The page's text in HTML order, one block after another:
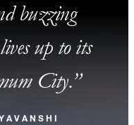
buzzing
up to its
City.